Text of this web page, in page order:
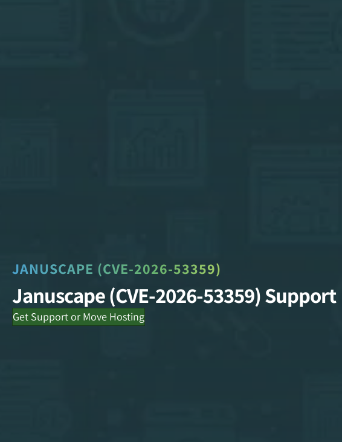
JANUSCAPE (CVE-2026-53359)
Januscape (CVE-2026-53359) Support
Get Support or Move Hosting